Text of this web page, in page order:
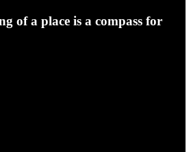
of a place is a compass for